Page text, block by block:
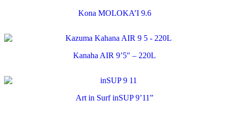
Kona MOLOKA’I 9.6
Kanaha AIR 9’5″ – 220L
Art in Surf inSUP 9’11”